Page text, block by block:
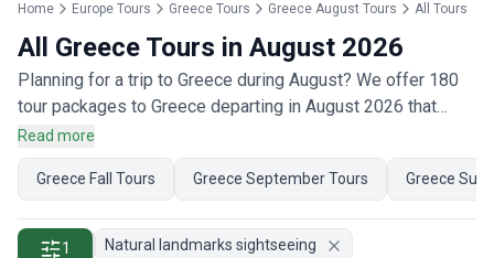
Home Europe Tours Greece Tours Greece August Tours All Tours
All Greece Tours in August 2026
Planning for a trip to Greece during August? We offer 180
tour packages to Greece departing in August 2026 that
have 850 customer reviews. Operated by our hand-picked,
qualified travel experts, you will experience the best of
Greece on your August holiday.
Read more
Greece Fall Tours Greece September Tours Greece
1 Natural landmarks sightseeing